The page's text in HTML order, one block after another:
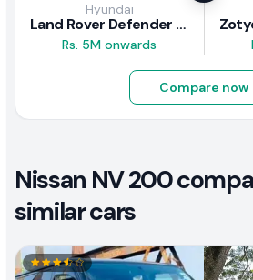
Hyundai
Land Rover Defender 2020 Review
Rs. 5M onwards
Compare now
Nissan NV 200
similar cars